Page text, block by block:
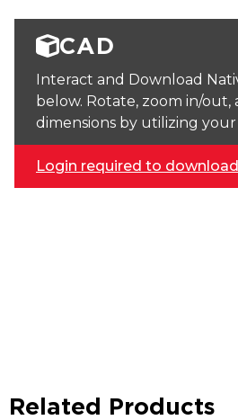
CAD
Interact and Download
below. Rotate, zoom in/out,
dimensions by utilizing your
Login required to
Related Products